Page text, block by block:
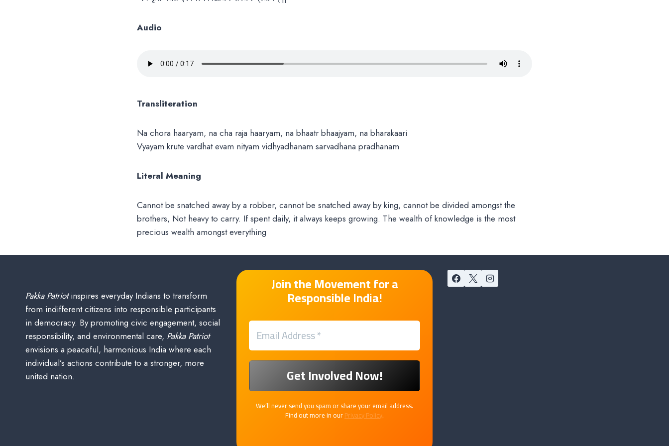
Audio
Transliteration
Na chora haaryam, na cha raja haaryam, na bhaatr bhaajyam, na bharakaari
Vyayam krute vardhat evam nityam vidhyadhanam sarvadhana pradhanam
Literal Meaning
Cannot be snatched away by a robber, cannot be snatched away by king, cannot be divided amongst the
brothers, Not heavy to carry. If spent daily, it always keeps growing. The wealth of knowledge is the most
precious wealth amongst everything
Pakka Patriotinspires everyday Indians to transform
from indifferent citizens into responsible participants
in democracy. By promoting civic engagement, social
responsibility, and environmental care, Pakka Patriot
envisions a peaceful, harmonious India where each
individual’s actions contribute to a stronger, more
united nation.
Join the Movement for a
Responsible India!
We’ll never send you spam or share your email address.
Find out more in ourPrivacy Policy.